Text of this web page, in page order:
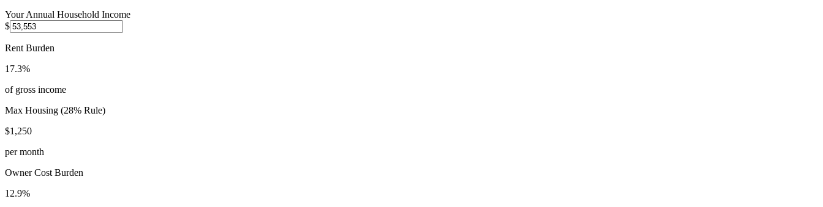
Your Annual Household Income
$
Rent Burden
17.3%
of gross income
Max Housing (28% Rule)
$1,250
per month
Owner Cost Burden
12.9%